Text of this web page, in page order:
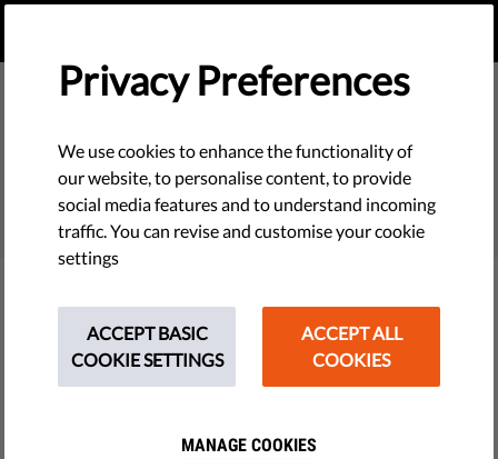
SEARCH
Filter
Privacy Preferences
We use cookies to enhance the functionality of
our website, to personalise content, to provide
social media features and to understand incoming
traffic. You can revise and customise your cookie
settings
ACCEPT BASIC
COOKIE SETTINGS
ACCEPT ALL
COOKIES
MANAGE COOKIES